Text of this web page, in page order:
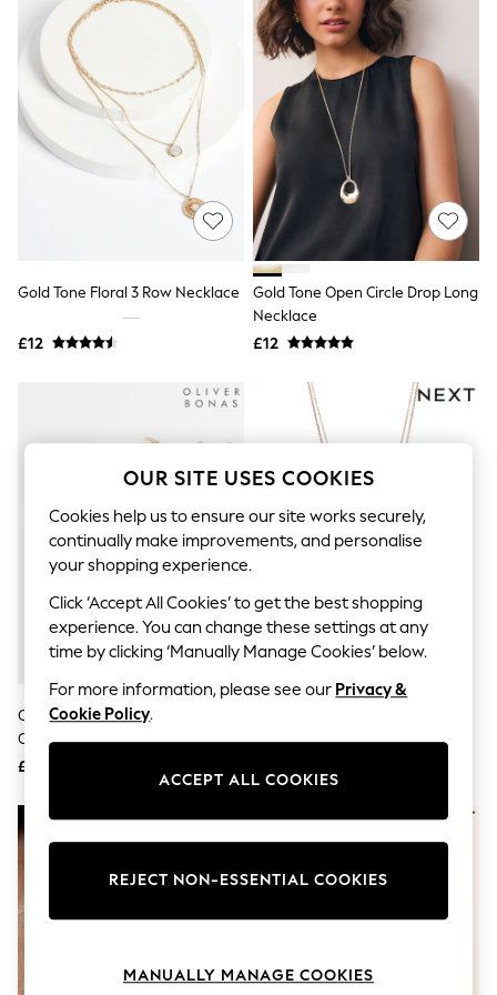
The Occasion Shop
Boho Styles
Escape into Summer: As Advertised
Top Picks
Spring Dressing
Jeans & a Nice Top
Coastal Prints
Capsule Wardrobe
Graphic Styles
Balloon Trousers
Beachwear
Blazers
Coats & Jackets
Jeans
Jumpsuits & Playsuits
Joggers
Knitwear
Leggings
Lingerie
Loungewear
Nightwear
Shirts & Blouses
Shorts
Skirts
Suits & Tailoring
Sportswear
Swimwear
Tops & T-Shirts
Waistcoats
New In Footwear
Sandals & Wedges
Ballet Pumps
Loafers
Gold Tone Floral 3 Row Necklace
£12
Gold Tone Open Circle Drop Long
Necklace
£12
Oliver Bonas Gold Tone Rosalind
Chain, Freshwater Pearl And Bar
Layered Necklace
£30
Necklace
OUR SITE USES COOKIES
Cookies help us to ensure our site works securely,
continually make improvements, and personalise
your shopping experience.
Click ‘Accept All Cookies’ to get the best shopping
experience. You can change these settings at any
time by clicking ‘Manually Manage Cookies’ below.
For more information, please see our Privacy &
Cookie Policy.
ACCEPT ALL COOKIES
REJECT NON-ESSENTIAL COOKIES
MANUALLY MANAGE COOKIES